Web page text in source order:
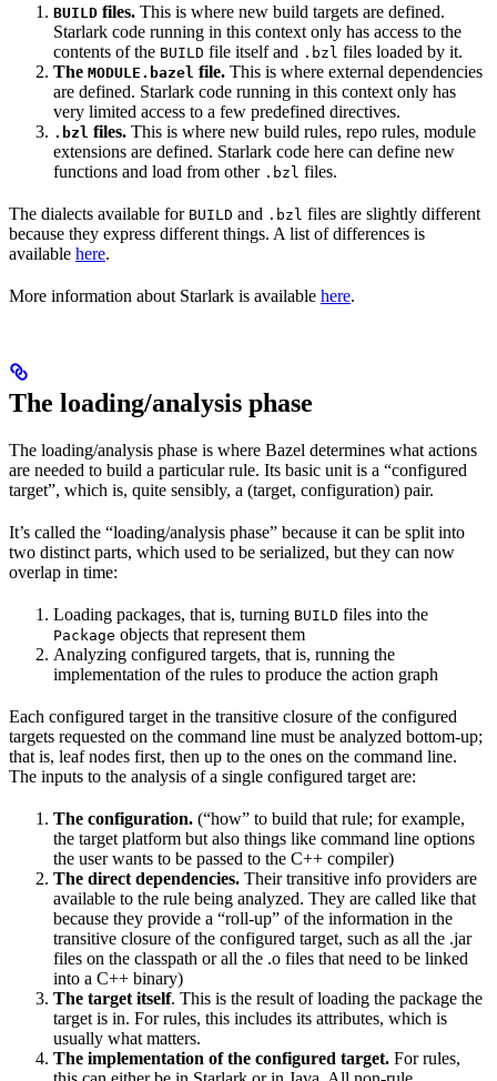
BUILD files. This is where new build targets are defined.
Starlark code running in this context only has access to the
contents of the BUILD file itself and .bzl files loaded by it.
The MODULE.bazel file. This is where external dependencies
are defined. Starlark code running in this context only has
very limited access to a few predefined directives.
.bzl files. This is where new build rules, repo rules, module
extensions are defined. Starlark code here can define new
functions and load from other .bzl files.
The dialects available for BUILD and .bzl files are slightly different
because they express different things. A list of differences is
available here.
More information about Starlark is available here.
The loading/analysis phase
The loading/analysis phase is where Bazel determines what actions
are needed to build a particular rule. Its basic unit is a “configured
target”, which is, quite sensibly, a (target, configuration) pair.
It’s called the “loading/analysis phase” because it can be split into
two distinct parts, which used to be serialized, but they can now
overlap in time:
Loading packages, that is, turning BUILD files into the
Package objects that represent them
Analyzing configured targets, that is, running the
implementation of the rules to produce the action graph
Each configured target in the transitive closure of the configured
targets requested on the command line must be analyzed bottom-up;
that is, leaf nodes first, then up to the ones on the command line.
The inputs to the analysis of a single configured target are:
The configuration. (“how” to build that rule; for example,
the target platform but also things like command line options
the user wants to be passed to the C++ compiler)
The direct dependencies. Their transitive info providers are
available to the rule being analyzed. They are called like that
because they provide a “roll-up” of the information in the
transitive closure of the configured target, such as all the .jar
files on the classpath or all the .o files that need to be linked
into a C++ binary)
The target itself. This is the result of loading the package the
target is in. For rules, this includes its attributes, which is
usually what matters.
The implementation of the configured target. For rules,